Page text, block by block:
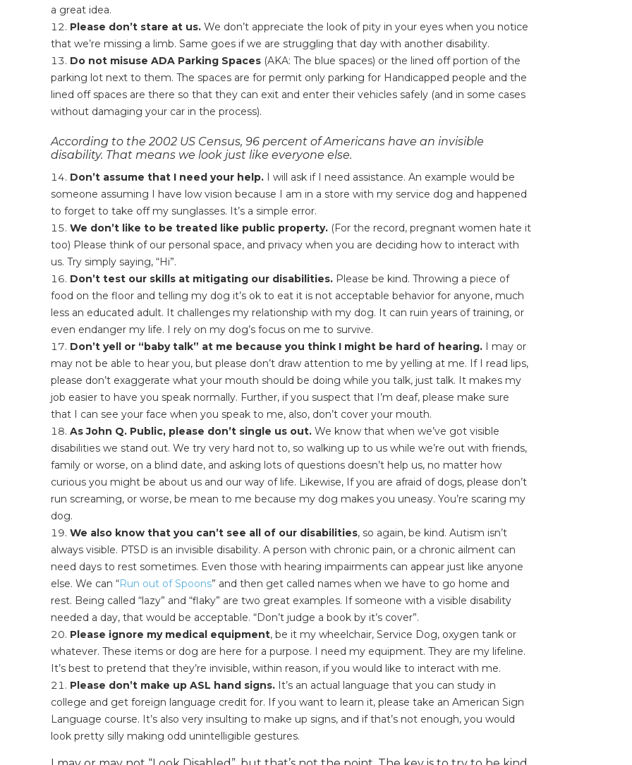
a great idea.
Please don’t stare at us. We don’t appreciate the look of pity in your eyes when you notice
that we’re missing a limb. Same goes if we are struggling that day with another disability.
Do not misuse ADA Parking Spaces (AKA: The blue spaces) or the lined off portion of the
parking lot next to them. The spaces are for permit only parking for Handicapped people and the
lined off spaces are there so that they can exit and enter their vehicles safely (and in some cases
without damaging your car in the process).
According to the 2002 US Census, 96 percent of Americans have an invisible
disability. That means we look just like everyone else.
Don’t assume that I need your help. I will ask if I need assistance. An example would be
someone assuming I have low vision because I am in a store with my service dog and happened
to forget to take off my sunglasses. It’s a simple error.
We don’t like to be treated like public property. (For the record, pregnant women hate it
too) Please think of our personal space, and privacy when you are deciding how to interact with
us. Try simply saying, “Hi”.
Don’t test our skills at mitigating our disabilities. Please be kind. Throwing a piece of
food on the floor and telling my dog it’s ok to eat it is not acceptable behavior for anyone, much
less an educated adult. It challenges my relationship with my dog. It can ruin years of training, or
even endanger my life. I rely on my dog’s focus on me to survive.
Don’t yell or “baby talk” at me because you think I might be hard of hearing. I may or
may not be able to hear you, but please don’t draw attention to me by yelling at me. If I read lips,
please don’t exaggerate what your mouth should be doing while you talk, just talk. It makes my
job easier to have you speak normally. Further, if you suspect that I’m deaf, please make sure
that I can see your face when you speak to me, also, don’t cover your mouth.
As John Q. Public, please don’t single us out. We know that when we’ve got visible
disabilities we stand out. We try very hard not to, so walking up to us while we’re out with friends,
family or worse, on a blind date, and asking lots of questions doesn’t help us, no matter how
curious you might be about us and our way of life. Likewise, If you are afraid of dogs, please don’t
run screaming, or worse, be mean to me because my dog makes you uneasy. You’re scaring my
dog.
We also know that you can’t see all of our disabilities, so again, be kind. Autism isn’t
always visible. PTSD is an invisible disability. A person with chronic pain, or a chronic ailment can
need days to rest sometimes. Even those with hearing impairments can appear just like anyone
else. We can “Run out of Spoons” and then get called names when we have to go home and
rest. Being called “lazy” and “flaky” are two great examples. If someone with a visible disability
needed a day, that would be acceptable. “Don’t judge a book by it’s cover”.
Please ignore my medical equipment, be it my wheelchair, Service Dog, oxygen tank or
whatever. These items or dog are here for a purpose. I need my equipment. They are my lifeline.
It’s best to pretend that they’re invisible, within reason, if you would like to interact with me.
Please don’t make up ASL hand signs. It’s an actual language that you can study in
college and get foreign language credit for. If you want to learn it, please take an American Sign
Language course. It’s also very insulting to make up signs, and if that’s not enough, you would
look pretty silly making odd unintelligible gestures.